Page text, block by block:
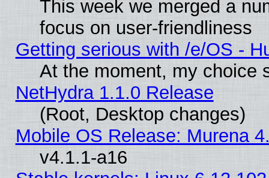
This week we merged a
focus on user-friendliness
Getting serious with /e/OS -
At the moment, my choice
NetHydra 1.1.0 Release
(Root, Desktop changes)
Mobile OS Release: Murena
v4.1.1-a16